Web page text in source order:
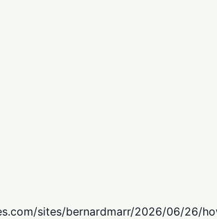
sites/bernardmarr/2026/06/26/